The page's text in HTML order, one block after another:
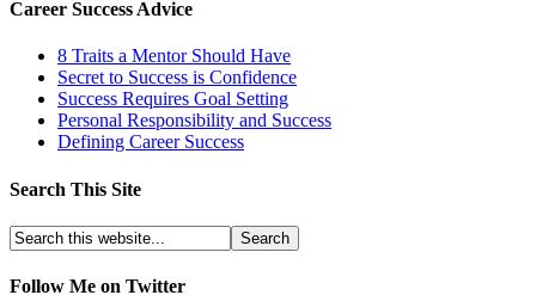
Career Success Advice
8 Traits a Mentor Should Have
Secret to Success is Confidence
Success Requires Goal Setting
Personal Responsibility and Success
Defining Career Success
Search This Site
Follow Me on Twitter